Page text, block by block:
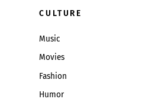
CULTURE
Music
Movies
Fashion
Humor